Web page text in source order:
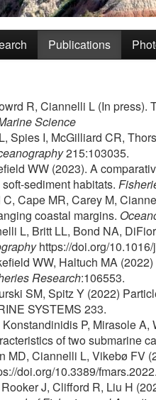
Publications
R, Ciannelli L (In
Science
Spies I, McGilliard CR,
215:103035.
WW (2023). A
sediment habitats.
Cape MR, Carey M,
coastal margins.
L, Britt LL, Bond NA,
https://doi.org/
WW, Haltuch MA
Research:106553.
SM, Spitz Y (2022)
SYSTEMS 233.
P, Mirasole A,
of two submarine
MD, Ciannelli L, Vikebø FV
doi.org/10.3389/
J, Clifford R, Liu H